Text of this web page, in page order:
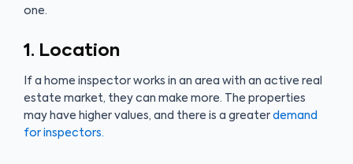
one.
1. Location
If a home inspector works in an area with an active real
estate market, they can make more. The properties
may have higher values, and there is a greater demand
for inspectors.